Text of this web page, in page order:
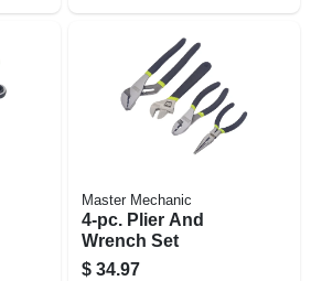
Master Mechanic
4-pc. Plier And
Wrench Set
$ 34.97